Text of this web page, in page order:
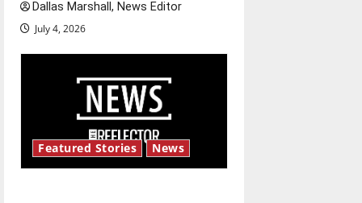
Dallas Marshall, News Editor
July 4, 2026
Featured Stories News